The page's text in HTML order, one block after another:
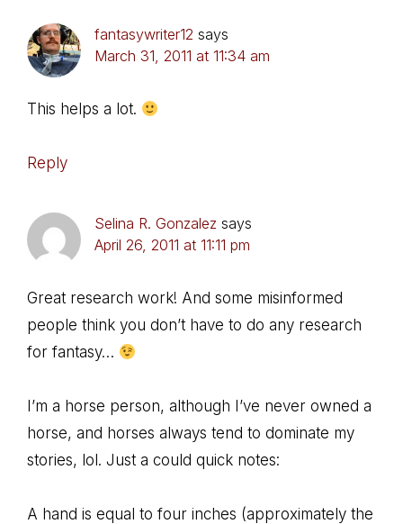
fantasywriter12 says
March 31, 2011 at 11:34 am
This helps a lot.
Reply
Selina R. Gonzalez says
April 26, 2011 at 11:11 pm
Great research work! And some misinformed
people think you don’t have to do any research
for fantasy…
I’m a horse person, although I’ve never owned a
horse, and horses always tend to dominate my
stories, lol. Just a could quick notes:
A hand is equal to four inches (approximately the